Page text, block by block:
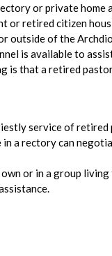
or private
or retired citizen
outside of the
is available to
is that a retired
service of retired
in a rectory can
or in a group